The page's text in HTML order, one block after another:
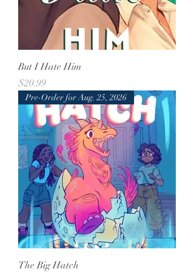
But I Hate Him
Price
$20.99
Pre-Order for Aug. 25, 2026
The Big Hatch